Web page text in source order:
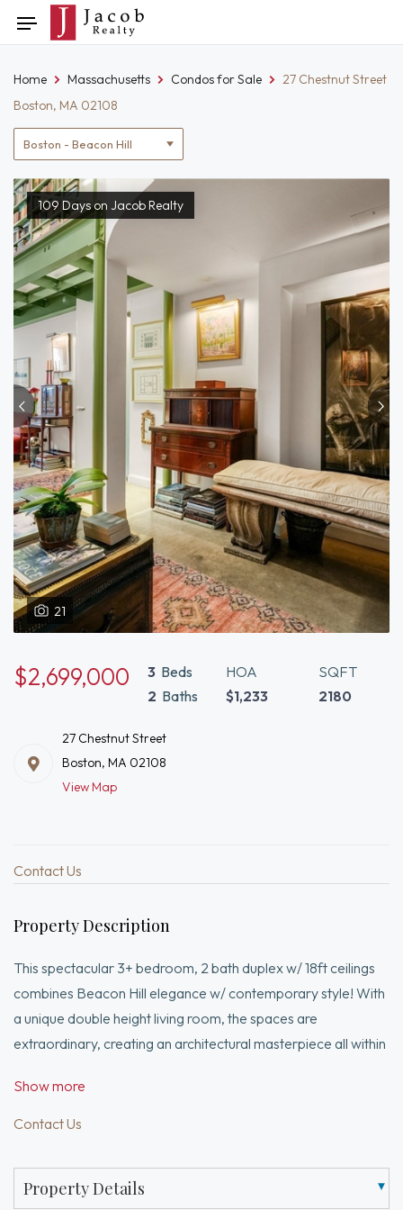
to
Toggle
navigation
Location
filter
Home Massachusetts Condos for Sale
27 Chestnut Street
Boston, MA 02108
109 Days on Jacob Realty
21
$2,699,000 3 Beds
2 Baths
HOA
$1,233
SQFT
2180
27 Chestnut Street
Boston, MA 02108
View Map
Contact Us
Property Description
This spectacular 3+ bedroom, 2 bath duplex w/ 18ft ceilings
combines Beacon Hill elegance w/ contemporary style! With
a unique double height living room, the spaces are
extraordinary, creating an architectural masterpiece all within
windows add to the appeal of this incredible condo. Polished
concrete flooring along w/ industrial elements including a
both visually appealing, as well as open, inviting & dramatic. A
private entry is located off the building's enclosed courtyard-
Show more
Contact Us
Property Details